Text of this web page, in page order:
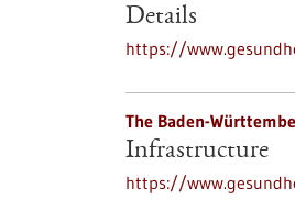
Details
https://
The Baden-
Infrastructure
https://